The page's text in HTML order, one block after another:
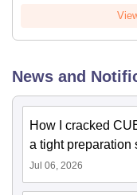
News and
How I cracked
a tight preparation
Jul 06, 2026